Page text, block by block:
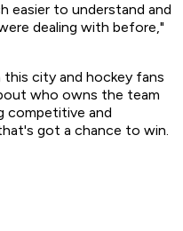
easier to understand and
dealing with before,"
city and hockey fans
who owns the team
competitive and
got a chance to win.